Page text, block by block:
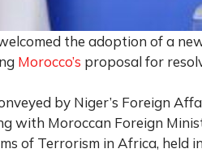
the adoption of a
Morocco’s proposal for
by Niger’s Foreign
with Moroccan Foreign
of Terrorism in Africa, held